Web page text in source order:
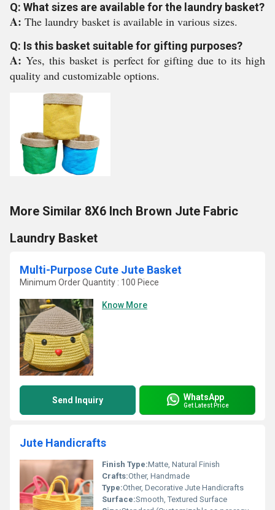
Q: What sizes are available for the laundry basket?
A: The laundry basket is available in various sizes.
Q: Is this basket suitable for gifting purposes?
A: Yes, this basket is perfect for gifting due to its high
quality and customizable options.
More Similar 8X6 Inch Brown Jute Fabric
Laundry Basket
Multi-Purpose Cute Jute Basket
Minimum Order Quantity : 100 Piece
Know More
Send Inquiry WhatsApp
Get Latest Price
Jute Handicrafts
Finish Type:Matte, Natural Finish
Crafts:Other, Handmade
Type:Other, Decorative Jute Handicrafts
Surface:Smooth, Textured Surface